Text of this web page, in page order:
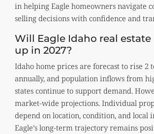
in helping Eagle homeowners navigate
selling decisions with confidence and
Will Eagle Idaho real estate
up in 2027?
Idaho home prices are forecast to rise 2
annually, and population inflows from
states continue to support demand.
market-wide projections. Individual
depend on location, condition, and local
Eagle’s long-term trajectory remains